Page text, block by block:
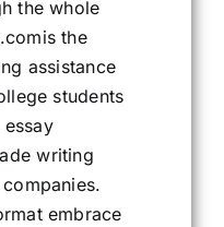
the whole
the
assistance
students
writing
embrace